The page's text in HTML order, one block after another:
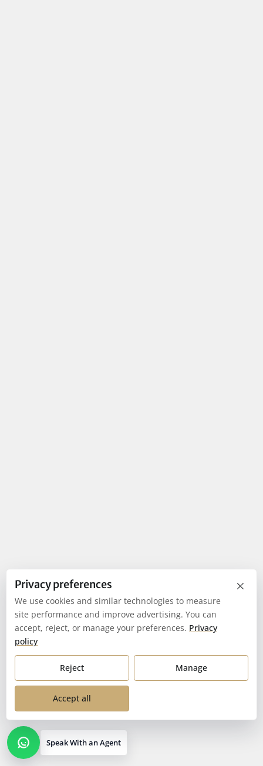
Speak With an Agent
×
Privacy preferences
We use cookies and similar technologies to measure
site performance and improve advertising. You can
accept, reject, or manage your preferences. Privacy
policy
Reject Manage
Accept all